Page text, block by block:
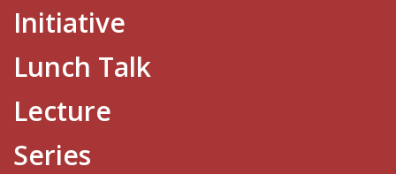
Initiative
Lunch Talk
Lecture
Series